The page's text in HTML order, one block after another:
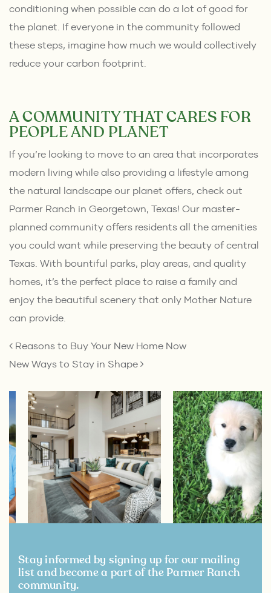
conditioning when possible can do a lot of good for
the planet. If everyone in the community followed
these steps, imagine how much we would collectively
reduce your carbon footprint.
A COMMUNITY THAT CARES FOR
PEOPLE AND PLANET
If you’re looking to move to an area that incorporates
modern living while also providing a lifestyle among
the natural landscape our planet offers, check out
Parmer Ranch in Georgetown, Texas! Our master-
planned community offers residents all the amenities
you could want while preserving the beauty of central
Texas. With bountiful parks, play areas, and quality
homes, it’s the perfect place to raise a family and
enjoy the beautiful scenery that only Mother Nature
can provide.
POST NAVIGATION
Reasons to Buy Your New Home Now
New Ways to Stay in Shape
Stay informed by signing up for our mailing
list and become a part of the Parmer Ranch
community.